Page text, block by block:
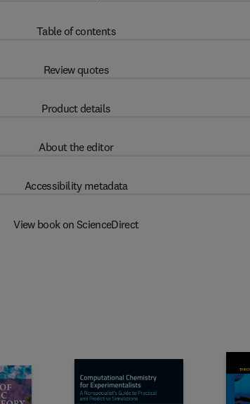
Table of contents
Review quotes
Product details
About the editor
Accessibility metadata
View book on ScienceDirect